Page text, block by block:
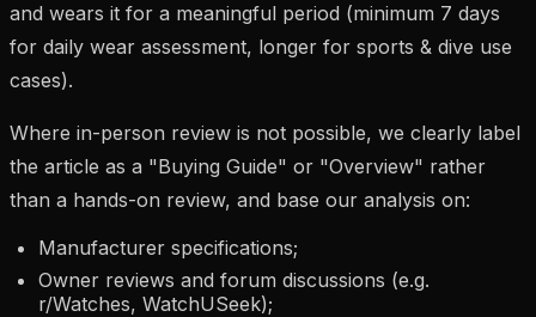
and wears it for a meaningful period (minimum 7 days
for daily wear assessment, longer for sports & dive use
cases).
Where in-person review is not possible, we clearly label
the article as a "Buying Guide" or "Overview" rather
than a hands-on review, and base our analysis on:
Manufacturer specifications;
Owner reviews and forum discussions (e.g.
r/Watches, WatchUSeek);